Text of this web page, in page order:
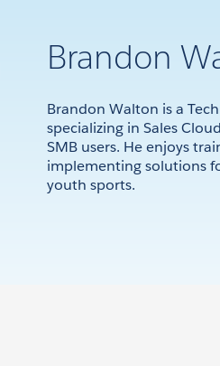
Brandon
Brandon Walton is a
specializing in Sales
SMB users. He enjoys
implementing solutions
youth sports.